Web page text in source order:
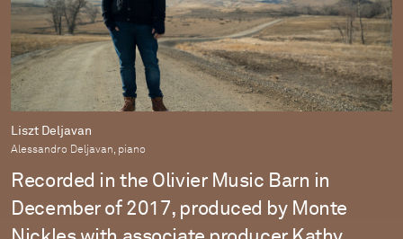
Liszt Deljavan
Alessandro Deljavan, piano
Recorded in the Olivier Music Barn in
December of 2017, produced by Monte